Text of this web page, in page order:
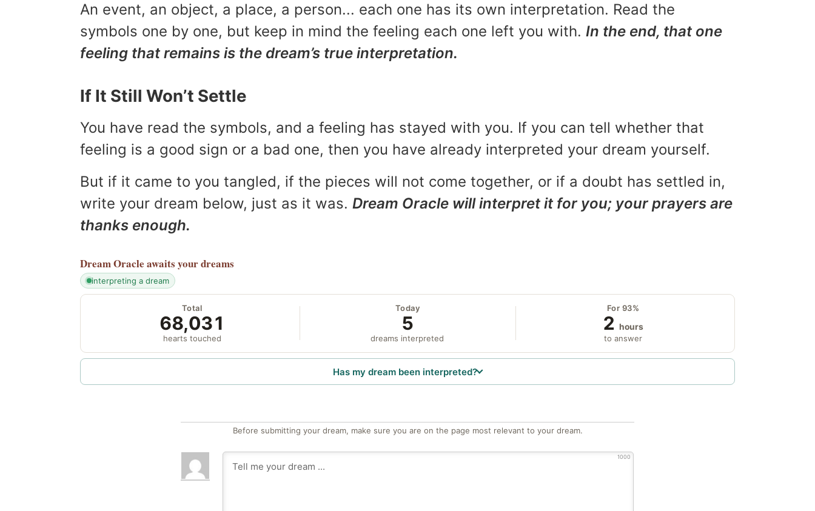
An event, an object, a place, a person... each one has its own interpretation. Read the
symbols one by one, but keep in mind the feeling each one left you with. In the end, that one
feeling that remains is the dream’s true interpretation.
If It Still Won’t Settle
You have read the symbols, and a feeling has stayed with you. If you can tell whether that
feeling is a good sign or a bad one, then you have already interpreted your dream yourself.
But if it came to you tangled, if the pieces will not come together, or if a doubt has settled in,
write your dream below, just as it was. Dream Oracle will interpret it for you; your prayers are
thanks enough.
Dream Oracle awaits your dreams
interpreting a dream
Total
68,031
hearts touched
Today
5
dreams interpreted
For 93%
2 hours
to answer
Has my dream been interpreted?
Before submitting your dream, make sure you are on the page most relevant to your dream.
1000